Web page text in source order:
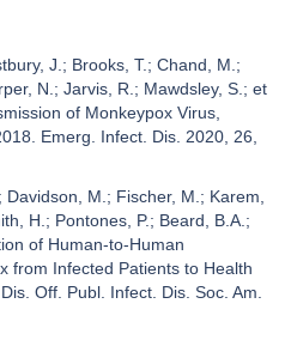
J.; Brooks, T.; Chand, M.;
N.; Jarvis, R.; Mawdsley, S.; et
of Monkeypox Virus,
Emerg. Infect. Dis. 2020, 26,
M.; Fischer, M.; Karem,
H.; Pontones, P.; Beard, B.A.;
of Human-to-Human
from Infected Patients to Health
Off. Publ. Infect. Dis. Soc. Am.